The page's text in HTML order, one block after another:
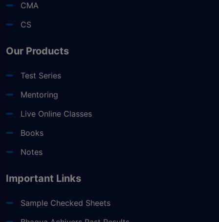
CMA
CS
Our Products
Test Series
Mentoring
Live Online Classes
Books
Notes
Important Links
Sample Checked Sheets